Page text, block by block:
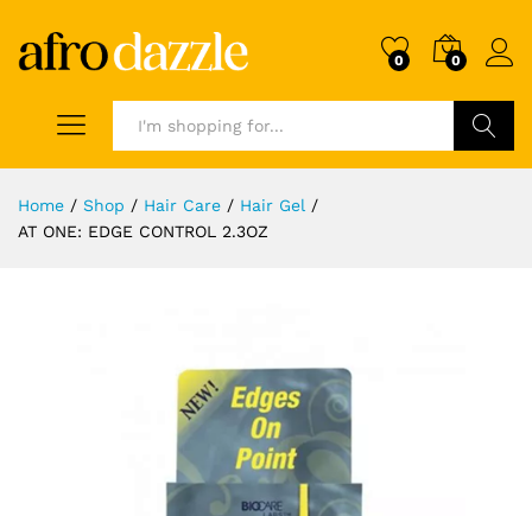
0 0
Home / Shop / Hair Care / Hair Gel /
AT ONE: EDGE CONTROL 2.3OZ